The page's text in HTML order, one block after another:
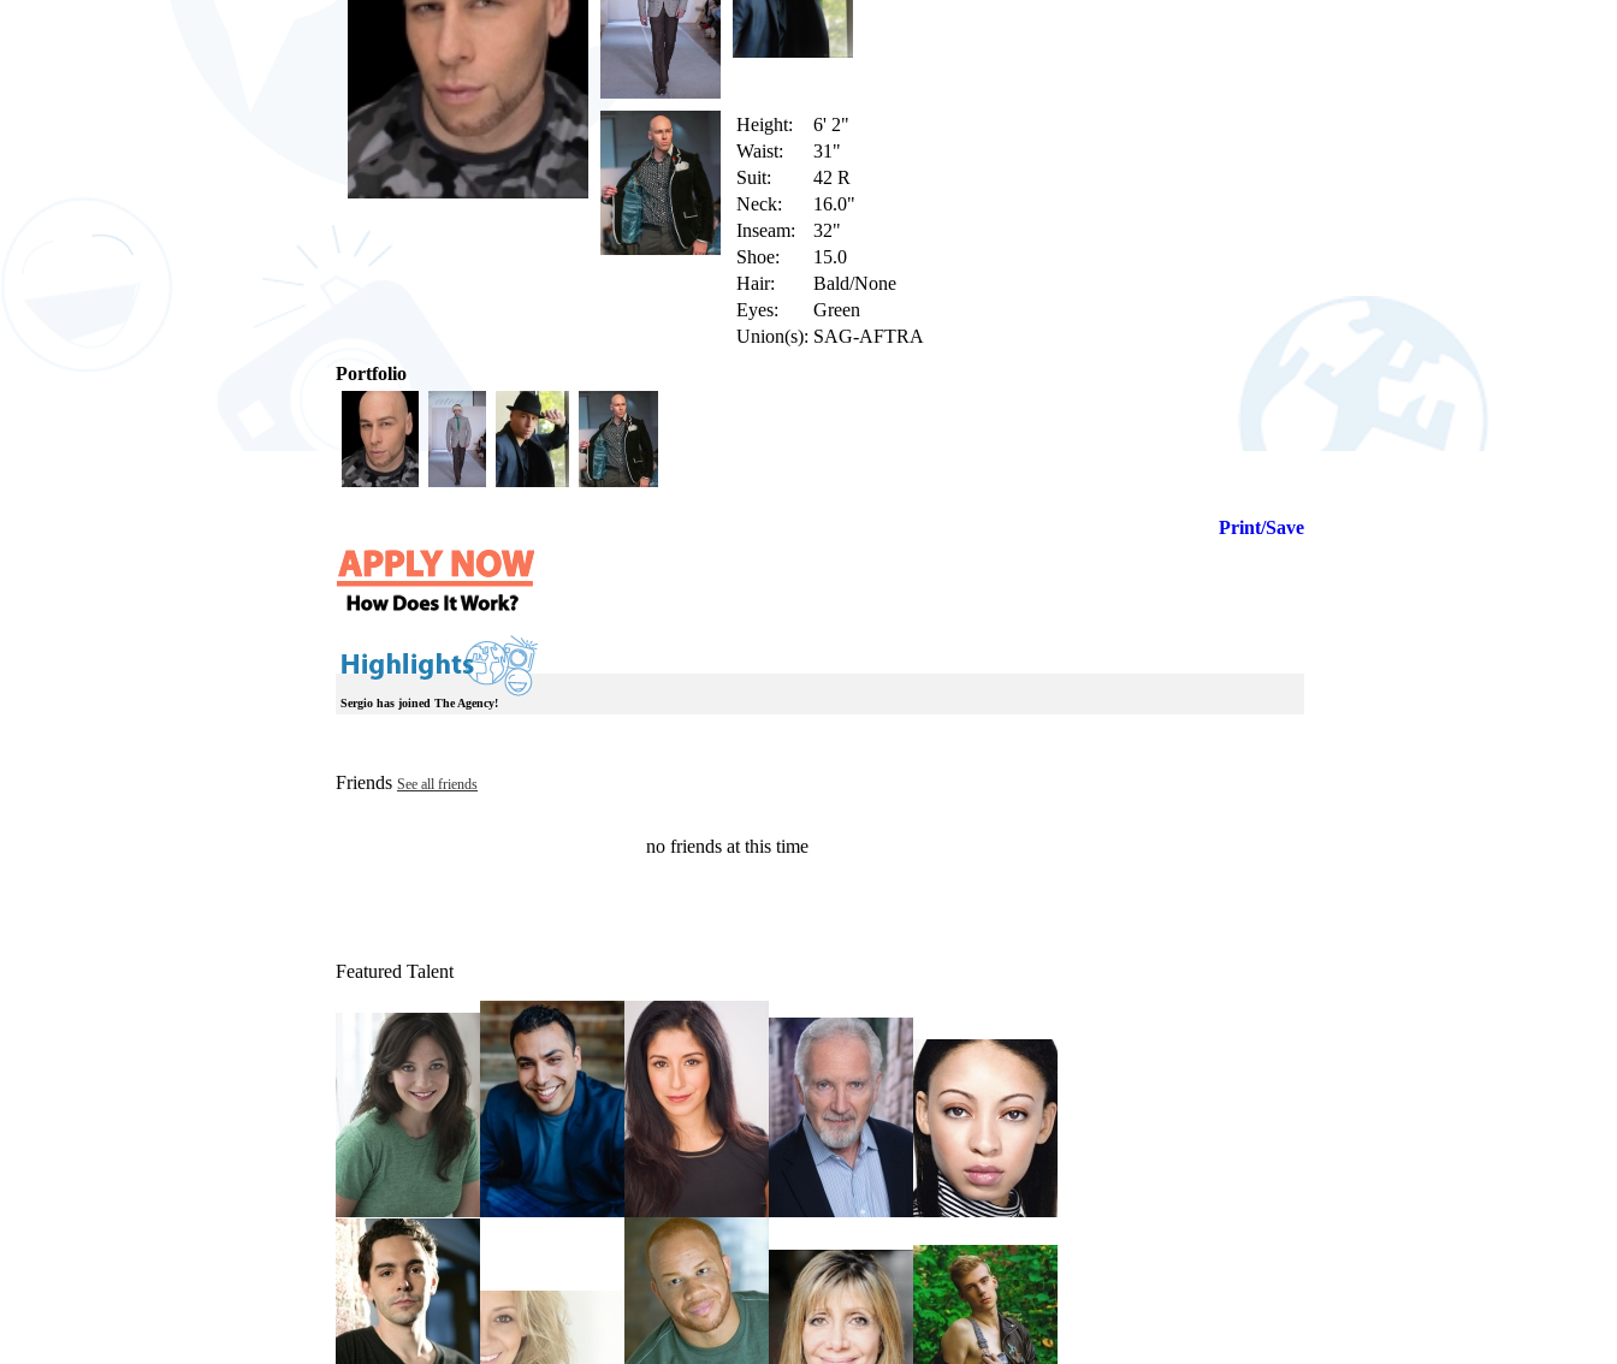
Height:
6' 2"
Waist:
31"
Suit:
42 R
Neck:
16.0"
Inseam:
32"
Shoe:
15.0
Hair:
Bald/None
Eyes:
Green
Union(s): SAG-AFTRA
Portfolio
Print/Save
Sergio has joined The Agency!
Friends See all friends
no friends at this time
Featured Talent